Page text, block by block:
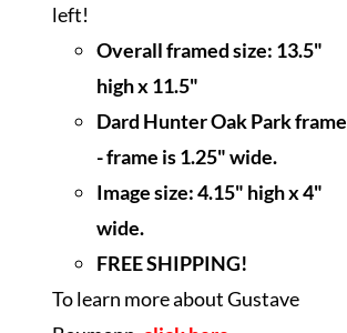
left!
Overall framed size: 13.5"
high x 11.5"
Dard Hunter Oak Park frame
- frame is 1.25" wide.
Image size: 4.15" high x 4"
wide.
FREE SHIPPING!
To learn more about Gustave